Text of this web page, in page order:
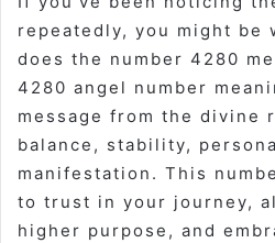
repeatedly, you might be
does the number 4280
4280 angel number
message from the divine
balance, stability,
manifestation. This
to trust in your journey,
higher purpose, and